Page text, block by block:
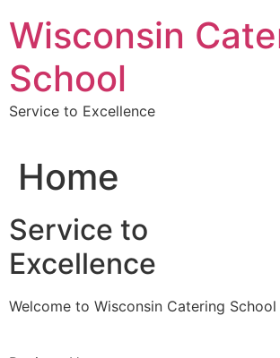
to
content
Wisconsin
School
Service to Excellence
Home
Service to
Excellence
Welcome to Wisconsin Catering School